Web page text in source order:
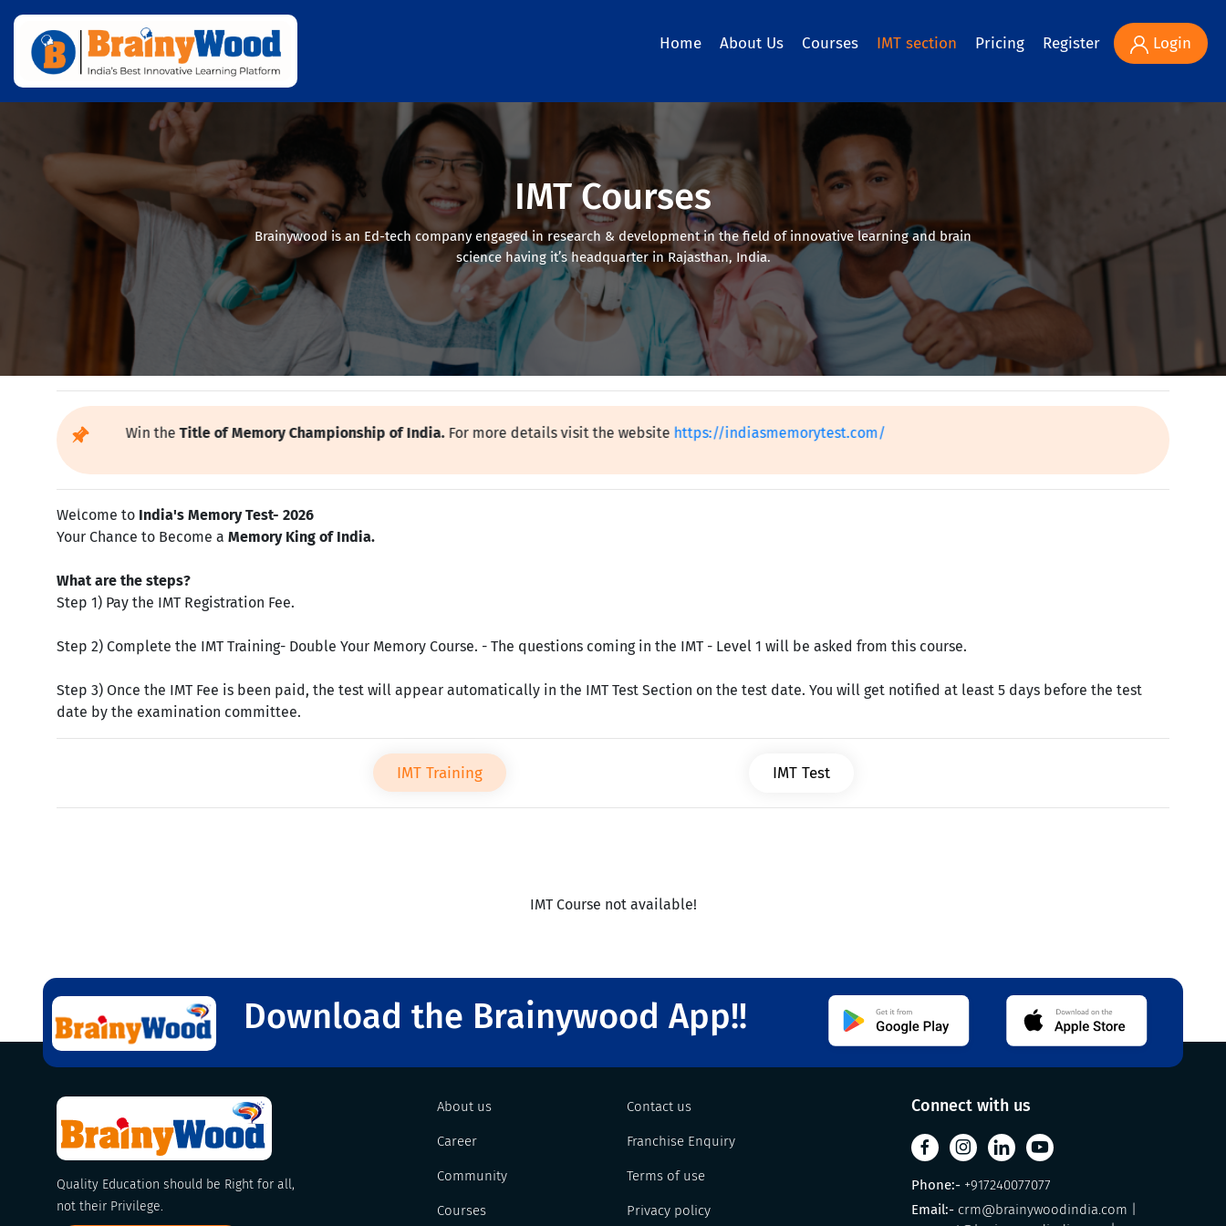
Home About Us Courses IMT section Pricing Register Login
IMT Courses
Brainywood is an Ed-tech company engaged in research & development in the field of innovative learning and brain
science having it’s headquarter in Rajasthan, India.
Now and Win theTitle ofMemory Championship of India.For more details visit the websitehttps://indiasmemorytest.com/
Previous
Welcome to India's Memory Test- 2026
Your Chance to Become a Memory King of India.
What are the steps?
Step 1) Pay the IMT Registration Fee.
Step 2) Complete the IMT Training- Double Your Memory Course. - The questions coming in the IMT - Level 1 will be asked from this course.
Step 3) Once the IMT Fee is been paid, the test will appear automatically in the IMT Test Section on the test date. You will get notified at least 5 days before the test
date by the examination committee.
IMT Training IMT Test
IMT Course not available!
Download the Brainywood App!!
Quality Education should be Right for all,
not their Privilege.
About us
Career
Community
Courses
Contact us
Franchise Enquiry
Terms of use
Privacy policy
Connect with us
Phone:- +917240077077
Email:- crm@brainywoodindia.com